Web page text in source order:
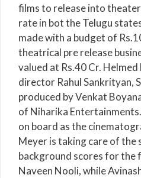
films to release into
rate in bot the Telugu
made with a budget of
theatrical pre release
valued at Rs.40 Cr.
director Rahul Sankrityan,
produced by Venkat
of Niharika Entertainments.
on board as the
Meyer is taking care of the
background scores for the
Naveen Nooli, while